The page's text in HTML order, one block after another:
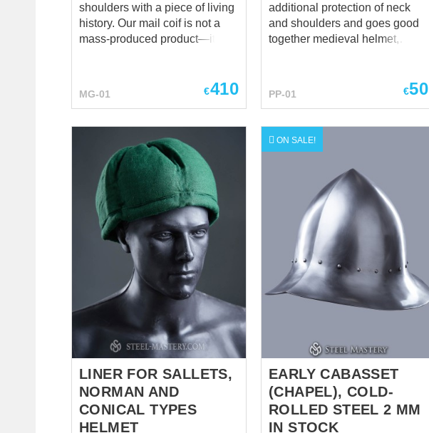
shoulders with a piece of living
history. Our mail coif is not a
mass-produced product—it is
hand-cut from 2mm wire and
woven into the classic 4-to-1
Hand-Linking: Each ring is
manually closed for a smooth,
snag-free finish. Custom
Materials: Choose between
Cold-rolled Steel for
authenticity or Stainless Steel
for a lifetime of rust-free glory.
Elite Tailoring: Anatomical
crown construction for a perfect
fit over your padded cap.
Decorative Options: Optional
brass trims or "sawtooth"
triangle edges available for a
distinguished...
MG-01 €410
additional protection of neck
and shoulders and goes good
together medieval helmet,
pelerine is not only historically
natural fabrics - linen and
cotton - for manufacturing.
Different colours are available
for order.
PP-01 €50
LINER FOR SALLETS,
NORMAN AND
CONICAL TYPES
HELMET
ON SALE!
EARLY CABASSET
(CHAPEL), COLD-
ROLLED STEEL 2 MM
IN STOCK